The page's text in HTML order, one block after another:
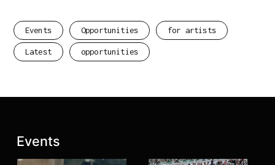
Events Opportunities for artists
Latest opportunities
Latest posts:
Events